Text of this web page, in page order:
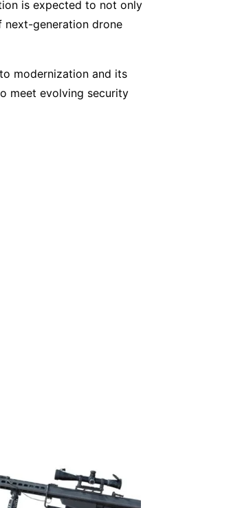
is expected to not only
next-generation drone
modernization and its
meet evolving security